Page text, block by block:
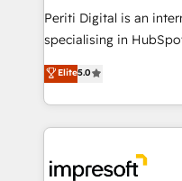
提供。 ▸ 既存CRM・
Marketo・Pardot等か
データ移行と活用設計
か？ ✓ HubSpot Elite
ード受賞・HUGリーダ
Periti Digital is an
specialising in
Antropic's Claude
offices in Dublin,
New York. We help organisations unlock their full
revenue potential by
beyond, with
Elite5.0